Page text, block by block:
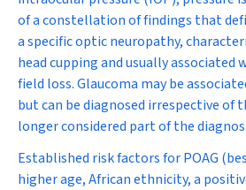
of a constellation of findings that
a specific optic neuropathy,
head cupping and usually associated
field loss. Glaucoma may be
but can be diagnosed irrespective of
longer considered part of the
Established risk factors for POAG
higher age, African ethnicity, a